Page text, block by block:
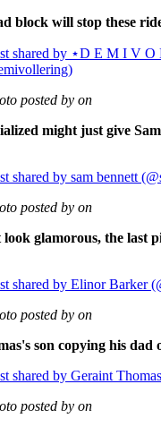
block will stop these
shared by ⋆D E M I V
posted by on
might just give
shared by sam bennett
posted by on
glamorous, the last
shared by Elinor Barker
posted by on
son copying his dad
shared by Geraint
posted by on